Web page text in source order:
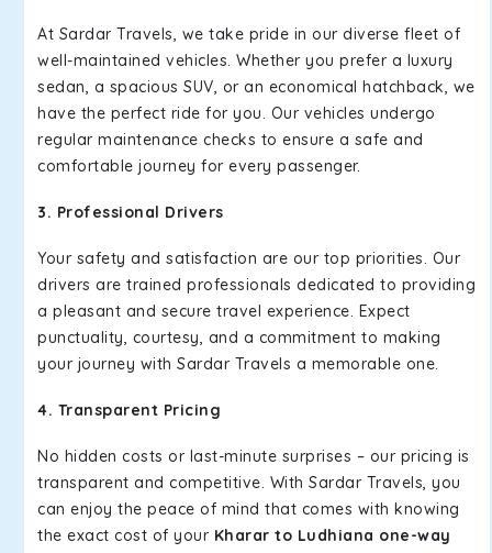
At Sardar Travels, we take pride in our diverse fleet of
well-maintained vehicles. Whether you prefer a luxury
sedan, a spacious SUV, or an economical hatchback, we
have the perfect ride for you. Our vehicles undergo
regular maintenance checks to ensure a safe and
comfortable journey for every passenger.
3. Professional Drivers
Your safety and satisfaction are our top priorities. Our
drivers are trained professionals dedicated to providing
a pleasant and secure travel experience. Expect
punctuality, courtesy, and a commitment to making
your journey with Sardar Travels a memorable one.
4. Transparent Pricing
No hidden costs or last-minute surprises – our pricing is
transparent and competitive. With Sardar Travels, you
can enjoy the peace of mind that comes with knowing
the exact cost of your Kharar to Ludhiana one-way